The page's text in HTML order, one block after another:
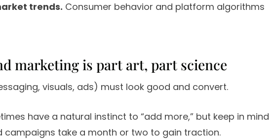
trends. Consumer behavior and platform algorithms
marketing is part art, part science
visuals, ads) must look good and convert.
have a natural instinct to “add more,” but keep in mind
campaigns take a month or two to gain traction.